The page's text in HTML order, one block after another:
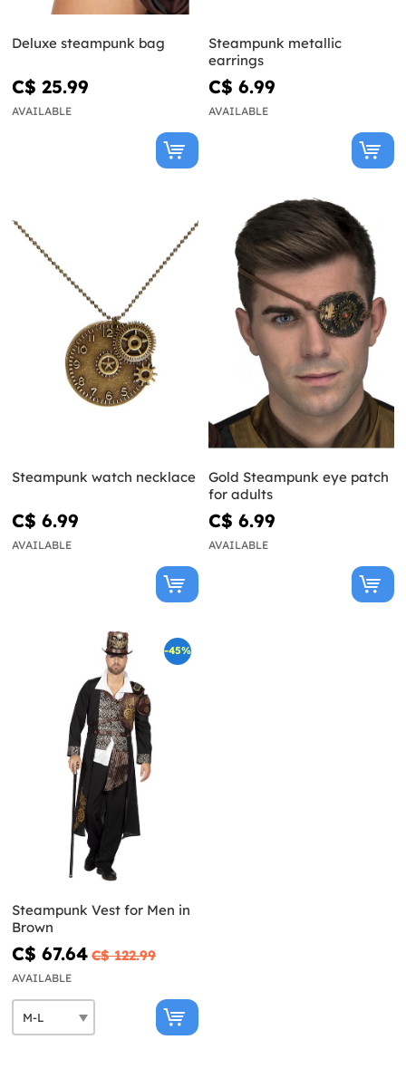
Deluxe steampunk bag
C$ 25.99
AVAILABLE
Steampunk metallic
earrings
C$ 6.99
AVAILABLE
Steampunk watch necklace
C$ 6.99
AVAILABLE
Gold Steampunk eye patch
for adults
C$ 6.99
AVAILABLE
-45%
Steampunk Vest for Men in
Brown
C$ 67.64 C$ 122.99
AVAILABLE